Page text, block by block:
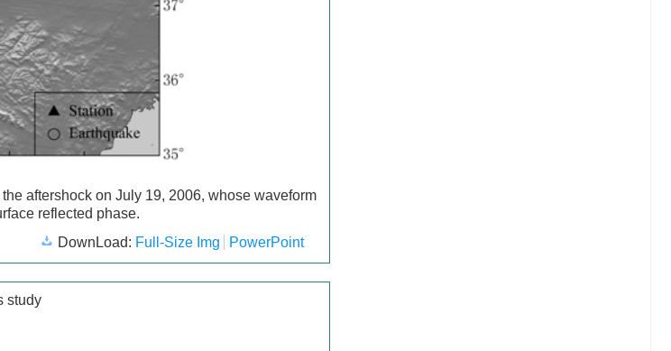
aftershock on July 19, 2006, whose waveform
reflected phase.
DownLoad: Full-Size Img PowerPoint
study